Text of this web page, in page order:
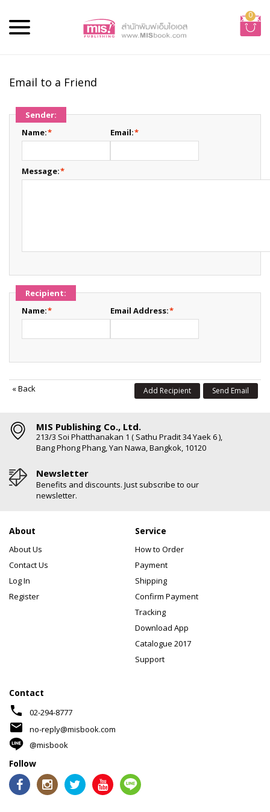
0
Email to a Friend
Sender:
*
Name: *
Email:
*
Message:
Recipient:
*
Name: *
Email Address:
«Back Send Email
Add Recipient
MIS Publishing Co., Ltd.
213/3 Soi Phatthanakan 1 ( Sathu Pradit 34 Yaek 6 ),
Bang Phong Phang, Yan Nawa, Bangkok, 10120
Newsletter
Benefits and discounts. Just subscribe to our
newsletter.
About
About Us
Contact Us
Log In
Register
Service
How to Order
Payment
Shipping
Confirm Payment
Tracking
Download App
Catalogue 2017
Support
Contact
phone 02-294-8777
mail
no-reply@misbook.com
@misbook
Follow